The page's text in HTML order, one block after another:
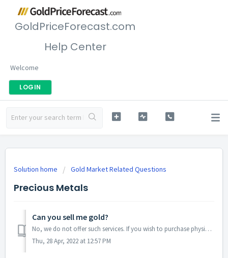
GoldPriceForecast.com
Help Center
Welcome
LOGIN
Solution home Gold Market Related Questions
Precious Metals
Can you sell me gold?
No, we do not offer such services. If you wish to purchase physical gold you may consider visiting the Gold Trading Tips section for more information.
Thu, 28 Apr, 2022 at 12:57 PM